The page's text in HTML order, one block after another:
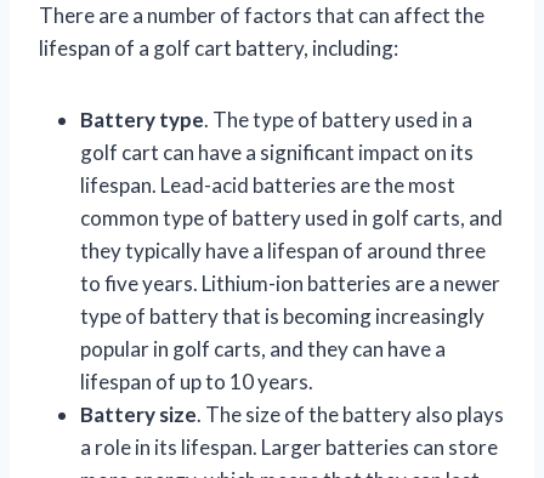
There are a number of factors that can affect the
lifespan of a golf cart battery, including:
Battery type. The type of battery used in a
golf cart can have a significant impact on its
lifespan. Lead-acid batteries are the most
common type of battery used in golf carts, and
they typically have a lifespan of around three
to five years. Lithium-ion batteries are a newer
type of battery that is becoming increasingly
popular in golf carts, and they can have a
lifespan of up to 10 years.
Battery size. The size of the battery also plays
a role in its lifespan. Larger batteries can store